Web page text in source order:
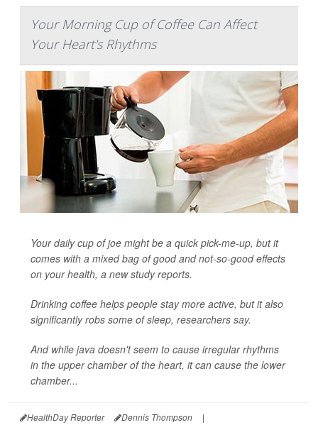
Your Morning Cup of Coffee Can Affect
Your Heart's Rhythms
Your daily cup of joe might be a quick pick-me-up, but it
comes with a mixed bag of good and not-so-good effects
on your health, a new study reports.
Drinking coffee helps people stay more active, but it also
significantly robs some of sleep, researchers say.
And while java doesn't seem to cause irregular rhythms
in the upper chamber of the heart, it can cause the lower
chamber...
HealthDay Reporter Dennis Thompson
|